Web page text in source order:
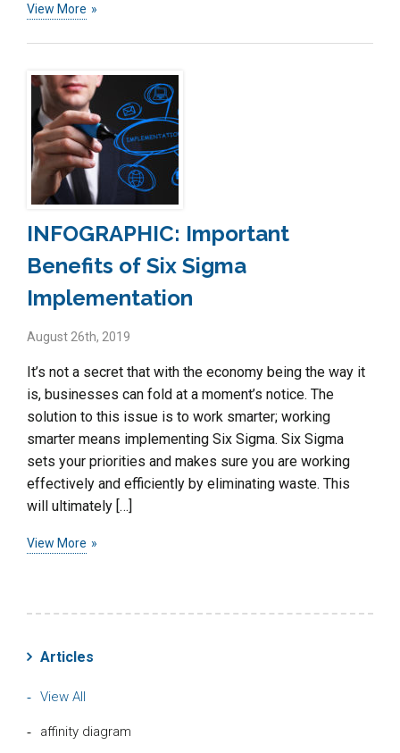
View More
INFOGRAPHIC: Important
Benefits of Six Sigma
Implementation
August 26th, 2019
It’s not a secret that with the economy being the way it
is, businesses can fold at a moment’s notice. The
solution to this issue is to work smarter; working
smarter means implementing Six Sigma. Six Sigma
sets your priorities and makes sure you are working
effectively and efficiently by eliminating waste. This
will ultimately […]
View More
Articles
View All
affinity diagram